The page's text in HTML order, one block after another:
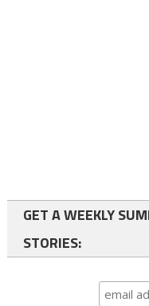
GET A WEEKLY
STORIES: